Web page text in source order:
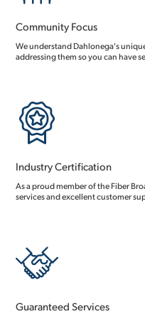
Community Focus
We understand Dahlonega's
addressing them so you can have
Industry Certification
As a proud member of the Fiber
services and excellent customer
Guaranteed Services